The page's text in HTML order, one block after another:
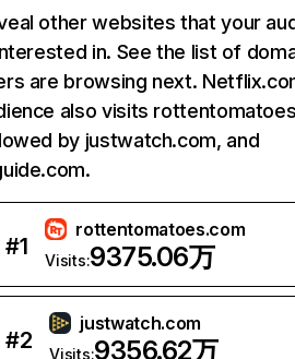
other websites that your
in. See the list of
are browsing next.
also visits
by justwatch.com, and
#1
rottentomatoes.com
Visits:9375.06万
#2
justwatch.com
Visits:9356.62万